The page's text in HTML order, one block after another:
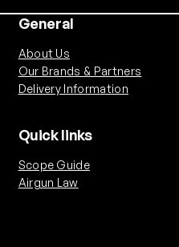
H
P
A
M
i
r
B
a
General
About Us
Our Brands & Partners
Delivery Information
Quick links
Scope Guide
Airgun Law